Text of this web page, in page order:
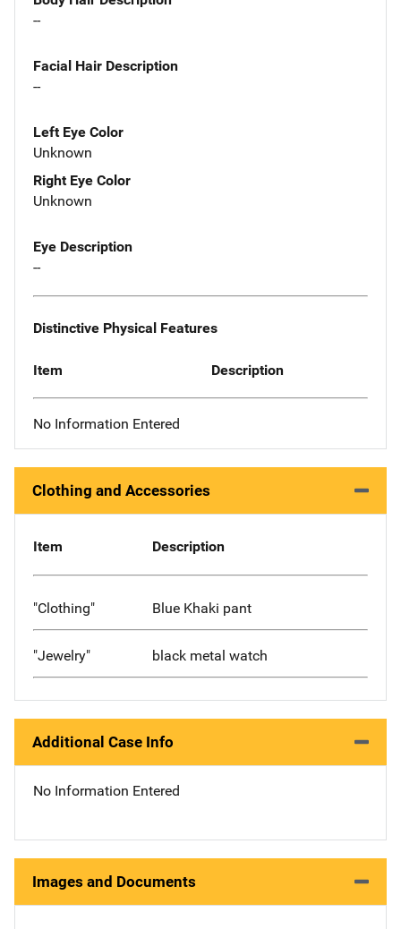
--
Facial Hair Description
--
Left Eye Color
Unknown
Right Eye Color
Unknown
Eye Description
--
Distinctive Physical Features
Item Description
No Information Entered
Clothing and Accessories
Item Description
"Clothing" Blue Khaki pant
"Jewelry" black metal watch
Additional Case Info
No Information Entered
Images and Documents